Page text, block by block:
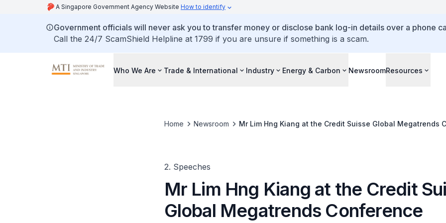
A Singapore Government Agency Website How to identify
Government officials will never ask you to transfer money or disclose bank log-in details over a phone
Call the 24/7 ScamShield Helpline at 1799 if you are unsure if something is a scam.
Who We Are Trade & International Industry Energy & Carbon NewsroomResources
Home Newsroom Mr Lim Hng Kiang at the Credit Suisse Global Megatrends
2. Speeches
Mr Lim Hng Kiang at the Credit
Global Megatrends Conference